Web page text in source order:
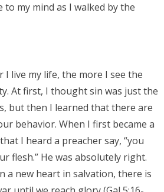
my mind as I walked by the
I live my life, the more I see the
At first, I thought sin was just the
but then I learned that there are
behavior. When I first became a
I heard a preacher say, “you
flesh.” He was absolutely right.
a new heart in salvation, there is